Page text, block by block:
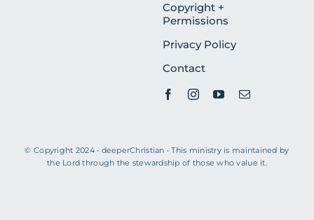
Copyright +
Permissions
Privacy Policy
Contact
© Copyright 2024 • deeperChristian • This ministry is maintained by
the Lord through the stewardship of those who value it.